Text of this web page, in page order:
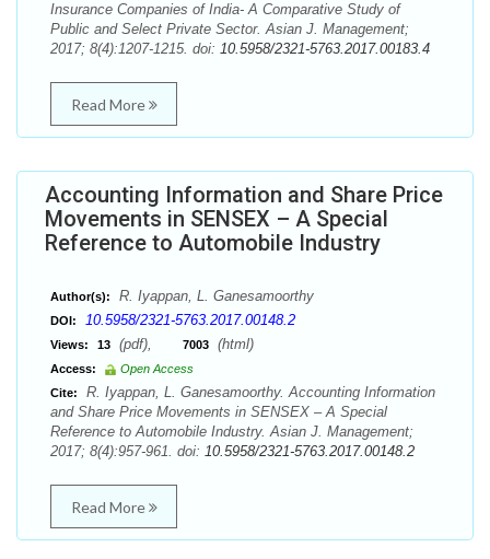
Insurance Companies of India- A Comparative Study of
Public and Select Private Sector. Asian J. Management;
2017; 8(4):1207-1215. doi: 10.5958/2321-5763.2017.00183.4
Read More
Accounting Information and Share Price
Movements in SENSEX – A Special
Reference to Automobile Industry
Author(s): R. Iyappan, L. Ganesamoorthy
DOI: 10.5958/2321-5763.2017.00148.2
Views: 13 (pdf), 7003 (html)
Access:
Open Access
Cite:
R. Iyappan, L. Ganesamoorthy. Accounting Information
and Share Price Movements in SENSEX – A Special
Reference to Automobile Industry. Asian J. Management;
2017; 8(4):957-961. doi: 10.5958/2321-5763.2017.00148.2
Read More